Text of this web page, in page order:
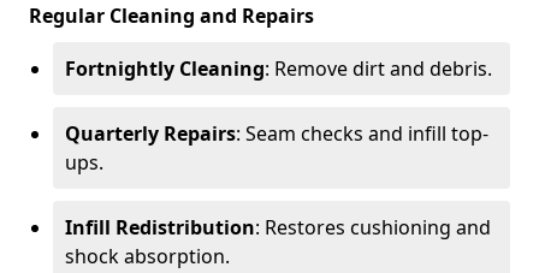
Regular Cleaning and Repairs
Fortnightly Cleaning: Remove dirt and debris.
Quarterly Repairs: Seam checks and infill top-
ups.
Infill Redistribution: Restores cushioning and
shock absorption.